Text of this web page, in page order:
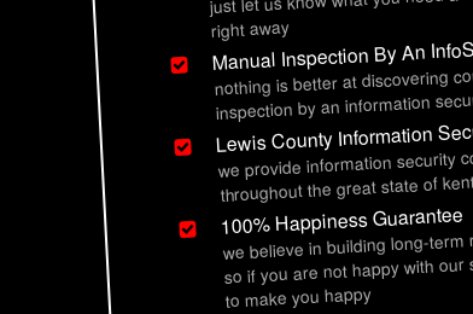
right away
Manual Inspection By An
nothing is better at discovering
inspection by an information
Lewis County Information
we provide information security
throughout the great state of
100% Happiness Guarantee
we believe in building long-
so if you are not happy with
to make you happy